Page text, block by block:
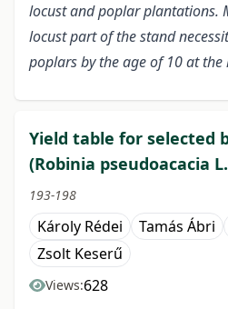
locust and poplar plantations.
locust part of the stand
poplars by the age of 10 at the
Yield table for selected
(Robinia pseudoacacia
193-198
Károly Rédei Tamás Ábri
Zsolt Keserű
Views:628